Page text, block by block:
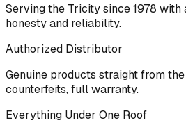
Serving the Tricity since 1978
honesty and reliability.
Authorized Distributor
Genuine products straight from
counterfeits, full warranty.
Everything Under One Roof